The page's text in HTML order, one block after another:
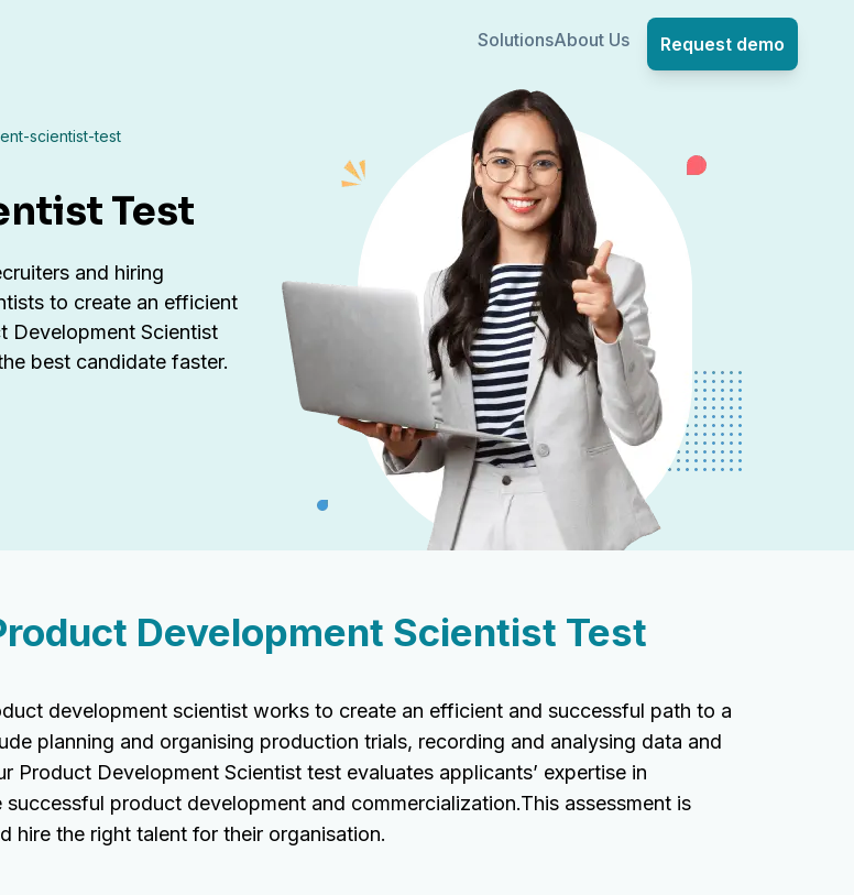
SolutionsAbout Us Request demo
scientist-test
Test
and hiring
to create an efficient
Development Scientist
best candidate faster.
Development Scientist Test
development scientist works to create an efficient and successful path to a
planning and organising production trials, recording and analysing data and
Development Scientist test evaluates applicants’ expertise in
product development and commercialization.This assessment is
hire the right talent for their organisation.